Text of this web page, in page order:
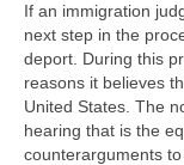
If an immigration
next step in the
deport. During this
reasons it believes
United States. The
hearing that is the
counterarguments